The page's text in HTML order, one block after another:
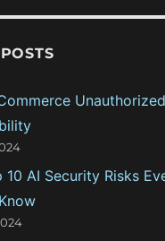
10 AI Security Risks